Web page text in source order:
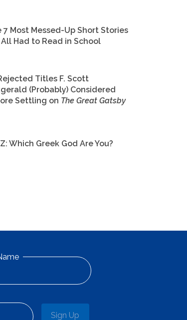
7 Most Messed-Up Short Stories
Had to Read in School
Titles F. Scott
(Probably) Considered
Settling on The Great Gatsby
Which Greek God Are You?
Sign Up